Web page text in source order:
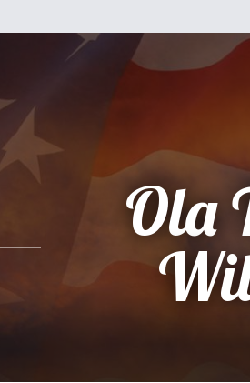
Ola